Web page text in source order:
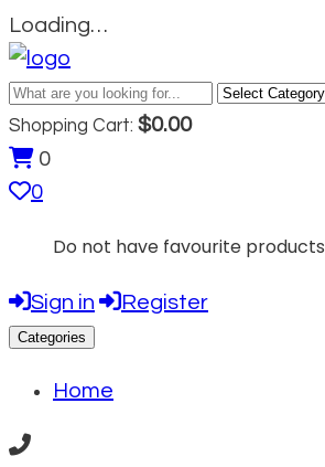
Loading…
Shopping Cart: $0.00
0
0
Do not have favourite products
Sign in Register
Categories
Home